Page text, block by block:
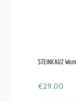
STEINKAUZ
Regular
€29.00